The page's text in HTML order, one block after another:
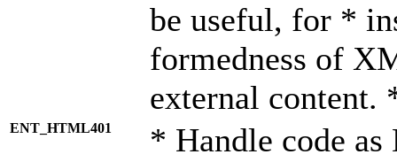
be useful, for *
formedness of
external content.
ENT_HTML401 * Handle code